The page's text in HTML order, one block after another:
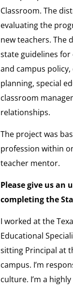
Classroom. The
evaluating the
new teachers.
state guidelines
and campus
planning, special
classroom
relationships.
The project was
profession within
teacher mentor.
Please give us an
completing the
I worked at the
Educational
sitting Principal at
campus. I’m
culture. I’m a